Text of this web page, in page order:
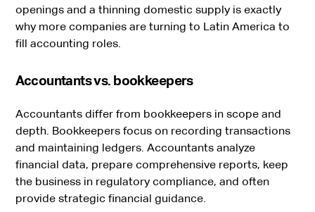
openings and a thinning domestic supply is exactly
why more companies are turning to Latin America to
fill accounting roles.
Accountants vs. bookkeepers
Accountants differ from bookkeepers in scope and
depth. Bookkeepers focus on recording transactions
and maintaining ledgers. Accountants analyze
financial data, prepare comprehensive reports, keep
the business in regulatory compliance, and often
provide strategic financial guidance.